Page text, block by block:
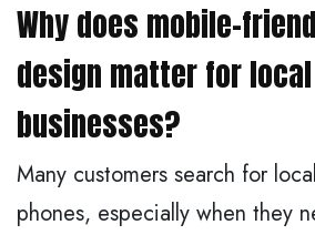
Why does mobile-
design matter for
businesses?
Many customers search for
phones, especially when they